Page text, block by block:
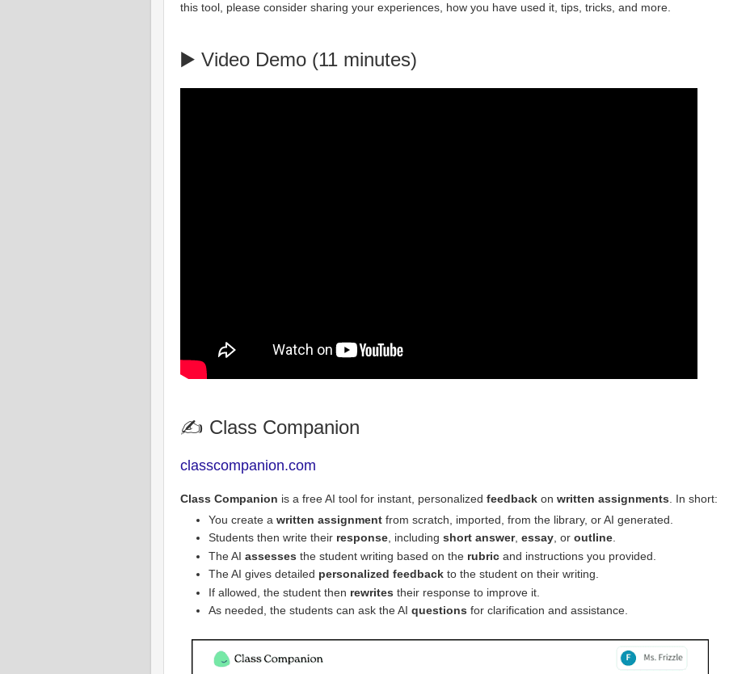
this tool, please consider sharing your experiences, how you have used it, tips, tricks, and more.
▶️ Video Demo (11 minutes)
✍️ Class Companion
classcompanion.com
Class Companion is a free AI tool for instant, personalized feedback on written assignments . In short:
You create a written assignmentfrom scratch, imported, from the library, or AI generated.
Students then write their response, including short answer, essay, or outline.
The AI assesses the student writing based on the rubric and instructions you provided.
The AI gives detailed personalized feedback to the student on their writing.
If allowed, the student then rewrites their response to improve it.
As needed, the students can ask the AI questions for clarification and assistance.